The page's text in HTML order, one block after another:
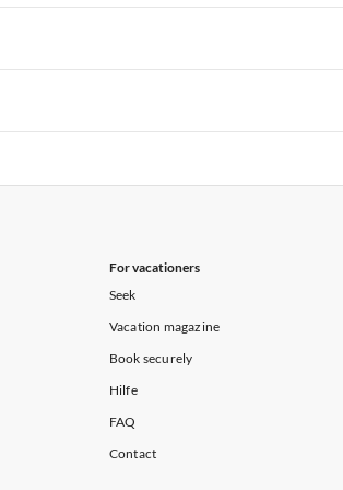
Vacation Apartments in Hawaii
Vacation Apartments in Hawaii
Vacation Apartments in Hawaii
For vacationers
Seek
Vacation magazine
Book securely
Hilfe
FAQ
Contact